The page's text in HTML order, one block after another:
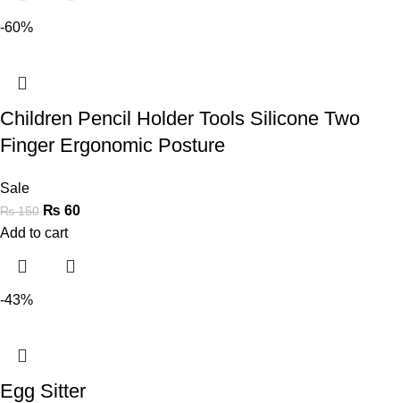
-60%
Children Pencil Holder Tools Silicone Two
Finger Ergonomic Posture
Sale
₨150 ₨ 60
Add to cart
-43%
Egg Sitter